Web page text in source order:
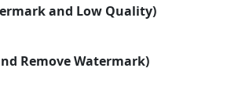
and Low Quality)
Remove Watermark)